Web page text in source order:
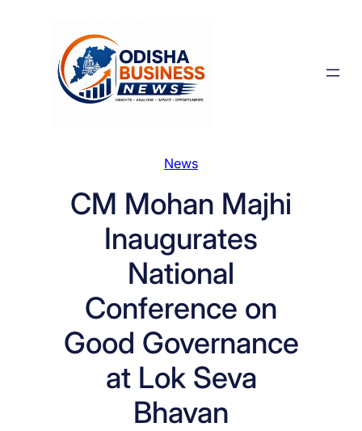
News
CM Mohan Majhi
Inaugurates
National
Conference on
Good Governance
at Lok Seva
Bhavan